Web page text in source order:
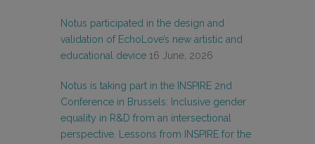
Notus participated in the design and
validation of EchoLove’s new artistic and
educational device 16 June, 2026
Notus is taking part in the INSPIRE 2nd
Conference in Brussels: Inclusive gender
equality in R&D from an intersectional
perspective. Lessons from INSPIRE for the